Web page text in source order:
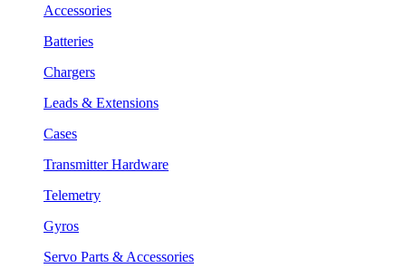
Accessories
Batteries
Chargers
Leads & Extensions
Cases
Transmitter Hardware
Telemetry
Gyros
Servo Parts & Accessories